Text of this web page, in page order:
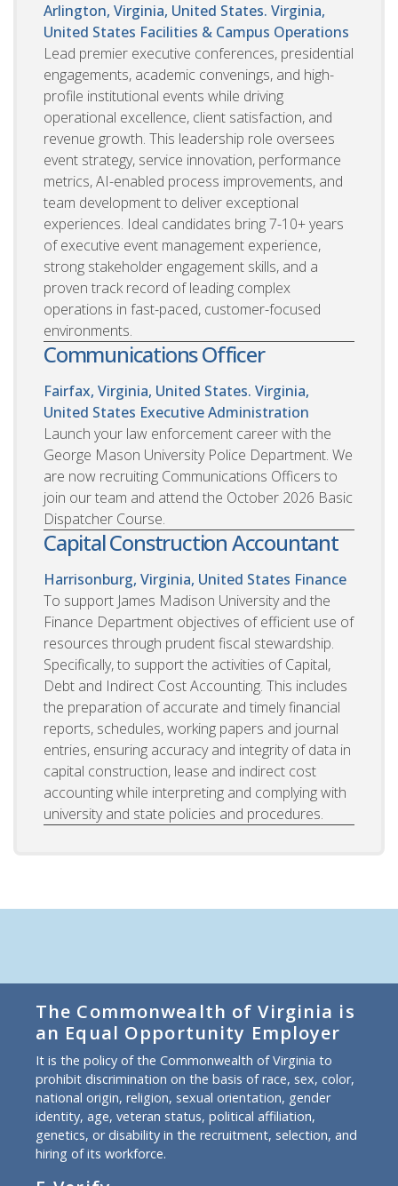
Arlington, Virginia, United States. Virginia,
United States Facilities & Campus Operations
Lead premier executive conferences, presidential
engagements, academic convenings, and high-
profile institutional events while driving
operational excellence, client satisfaction, and
revenue growth. This leadership role oversees
event strategy, service innovation, performance
metrics, AI-enabled process improvements, and
team development to deliver exceptional
experiences. Ideal candidates bring 7-10+ years
of executive event management experience,
strong stakeholder engagement skills, and a
proven track record of leading complex
operations in fast-paced, customer-focused
environments.
Communications Officer
Fairfax, Virginia, United States. Virginia,
United States Executive Administration
Launch your law enforcement career with the
George Mason University Police Department. We
are now recruiting Communications Officers to
join our team and attend the October 2026 Basic
Dispatcher Course.
Capital Construction Accountant
Harrisonburg, Virginia, United States Finance
To support James Madison University and the
Finance Department objectives of efficient use of
resources through prudent fiscal stewardship.
Specifically, to support the activities of Capital,
Debt and Indirect Cost Accounting. This includes
the preparation of accurate and timely financial
reports, schedules, working papers and journal
entries, ensuring accuracy and integrity of data in
capital construction, lease and indirect cost
accounting while interpreting and complying with
university and state policies and procedures.
The Commonwealth of Virginia is
an Equal Opportunity Employer
It is the policy of the Commonwealth of Virginia to
prohibit discrimination on the basis of race, sex, color,
national origin, religion, sexual orientation, gender
identity, age, veteran status, political affiliation,
genetics, or disability in the recruitment, selection, and
hiring of its workforce.